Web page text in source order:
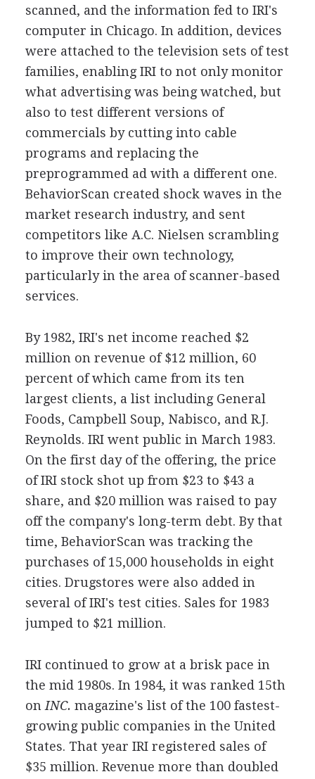
scanned, and the information fed to IRI's
computer in Chicago. In addition, devices
were attached to the television sets of test
families, enabling IRI to not only monitor
what advertising was being watched, but
also to test different versions of
commercials by cutting into cable
programs and replacing the
preprogrammed ad with a different one.
BehaviorScan created shock waves in the
market research industry, and sent
competitors like A.C. Nielsen scrambling
to improve their own technology,
particularly in the area of scanner-based
services.
By 1982, IRI's net income reached $2
million on revenue of $12 million, 60
percent of which came from its ten
largest clients, a list including General
Foods, Campbell Soup, Nabisco, and R.J.
Reynolds. IRI went public in March 1983.
On the first day of the offering, the price
of IRI stock shot up from $23 to $43 a
share, and $20 million was raised to pay
off the company's long-term debt. By that
time, BehaviorScan was tracking the
purchases of 15,000 households in eight
cities. Drugstores were also added in
several of IRI's test cities. Sales for 1983
jumped to $21 million.
IRI continued to grow at a brisk pace in
the mid 1980s. In 1984, it was ranked 15th
on INC. magazine's list of the 100 fastest-
growing public companies in the United
States. That year IRI registered sales of
$35 million. Revenue more than doubled